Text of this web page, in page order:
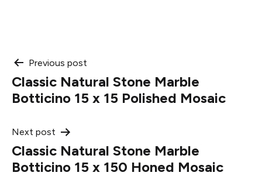
Post
navigation
Previous post
Classic Natural Stone Marble
Botticino 15 x 15 Polished Mosaic
Next post
Classic Natural Stone Marble
Botticino 15 x 150 Honed Mosaic